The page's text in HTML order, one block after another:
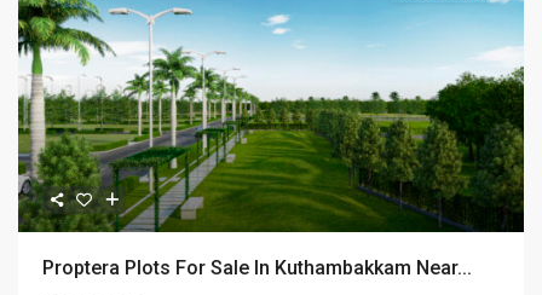
Proptera Plots For Sale In Kuthambakkam Near...